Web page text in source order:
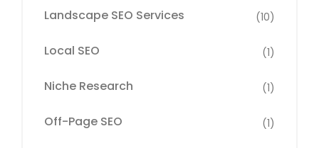
Landscape SEO Services (10)
Local SEO (1)
Niche Research (1)
Off-Page SEO (1)